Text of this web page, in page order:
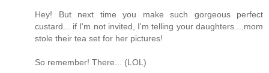
Hey! But next time you make such gorgeous perfect
custard... if I'm not invited, I'm telling your daughters ...mom
stole their tea set for her pictures!
So remember! There... (LOL)